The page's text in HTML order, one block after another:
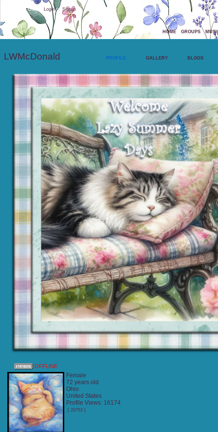
Welcome Guest Loginor Signup
HOME GROUPS
LWMcDonald PROFILE GALLERY BLOGS
OFFLINE
Female
72 years old
Ohio
United States
Profile Views: 16174
[ 20753 ]